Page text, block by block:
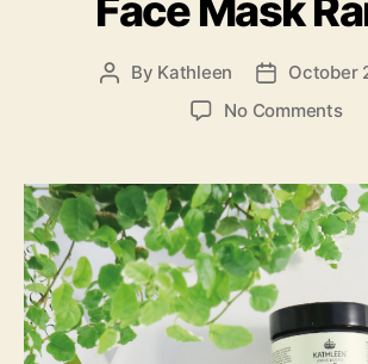
Post
By Kathleen
PostOctober
No Commentson
New